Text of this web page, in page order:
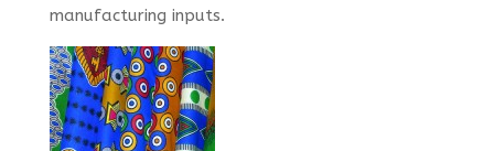
manufacturing inputs.